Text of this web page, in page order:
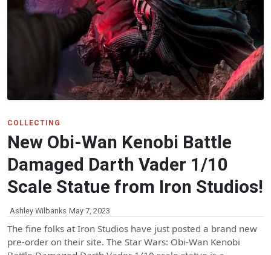
COLLECTING
New Obi-Wan Kenobi Battle
Damaged Darth Vader 1/10
Scale Statue from Iron Studios!
Ashley Wilbanks May 7, 2023
The fine folks at Iron Studios have just posted a brand new
pre-order on their site. The Star Wars: Obi-Wan Kenobi